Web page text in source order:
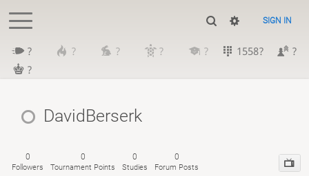
SIGN IN
? ? ? ? ? 1558?
?
?
DavidBerserk
0
Followers
0
Tournament Points
0
Studies
0
Forum Posts